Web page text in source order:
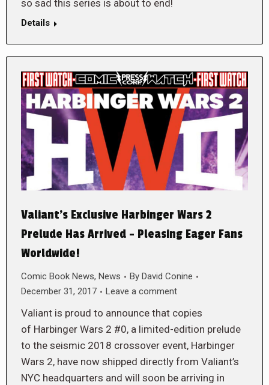
so sad this series is about to end!
Details
Valiant’s Exclusive Harbinger Wars 2
Prelude Has Arrived – Pleasing Eager Fans
Worldwide!
Comic Book News, News By David Conine
December 31, 2017
Leave a comment
Valiant is proud to announce that copies
of Harbinger Wars 2 #0, a limited-edition prelude
to the seismic 2018 crossover event, Harbinger
Wars 2, have now shipped directly from Valiant’s
NYC headquarters and will soon be arriving in